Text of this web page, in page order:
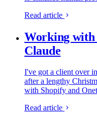
Read article
Working
Claude
I've got a client over
after a lengthy
with Shopify and
Read article